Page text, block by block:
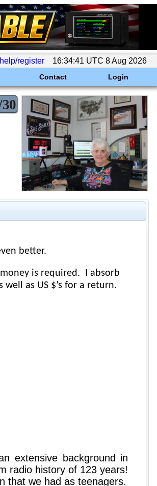
help/register 16:34:41 UTC 8 Aug 2026
Contact Login